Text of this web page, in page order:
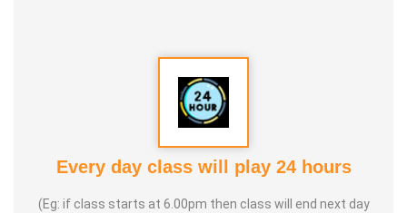
Every day class will play 24 hours
(Eg: if class starts at 6.00pm then class will end next day